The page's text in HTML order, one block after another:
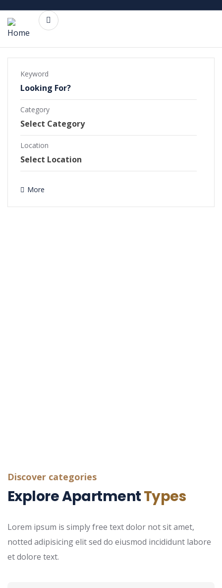
Keyword
Category
Location
More
Discover categories
Explore ApartmentTypes
Lorem ipsum is simply free text dolor not sit amet,
notted adipisicing elit sed do eiusmod incididunt labore
et dolore text.